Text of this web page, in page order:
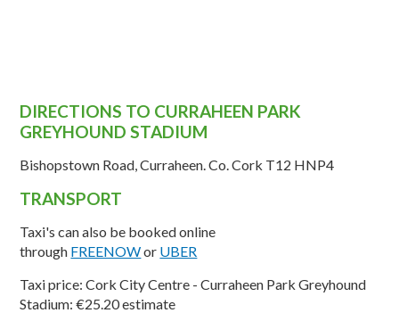
DIRECTIONS TO CURRAHEEN PARK
GREYHOUND STADIUM
Bishopstown Road, Curraheen. Co. Cork T12 HNP4
TRANSPORT
Taxi's can also be booked online
through FREENOWor UBER
Taxi price: Cork City Centre - Curraheen Park Greyhound
Stadium:€25.20 estimate